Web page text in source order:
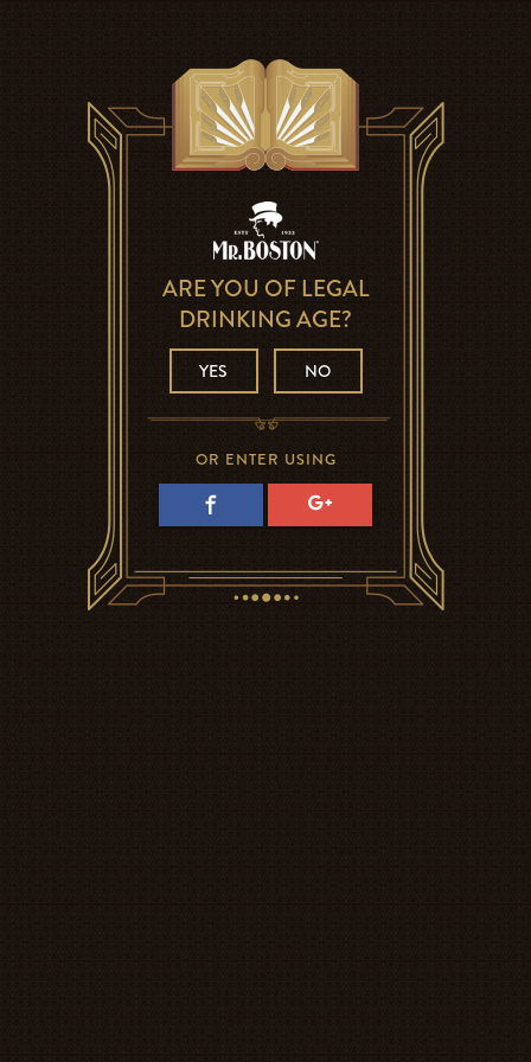
ARE YOU OF LEGAL
DRINKING AGE?
YES NO
OR ENTER USING